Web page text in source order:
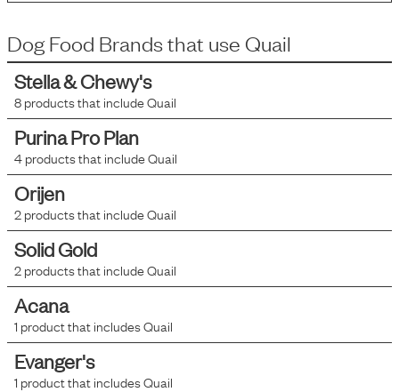
Dog Food Brands that use Quail
Stella & Chewy's
8products that includeQuail
Purina Pro Plan
4products that includeQuail
Orijen
2products that includeQuail
Solid Gold
2products that includeQuail
Acana
1 product that includesQuail
Evanger's
1 product that includesQuail